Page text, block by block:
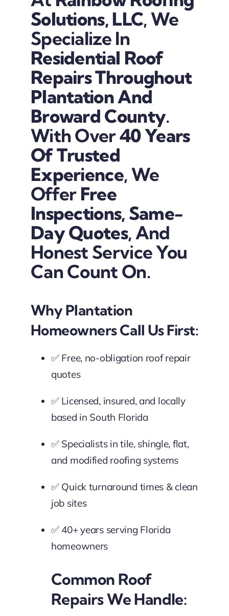
Solutions, LLC, We
Specialize In
Residential Roof
Repairs Throughout
Plantation And
Broward County.
With Over40 Years
Of Trusted
Experience, We
OfferFree
Inspections, Same-
Day Quotes, And
Honest Service You
Can Count On.
Why Plantation
Homeowners Call Us First:
✅ Free, no-obligation roof repair
quotes
✅ Licensed, insured, and locally
based in South Florida
✅ Specialists in tile, shingle, flat,
and modified roofing systems
✅ Quick turnaround times & clean
job sites
✅ 40+ years serving Florida
homeowners
Common Roof
Repairs We Handle: